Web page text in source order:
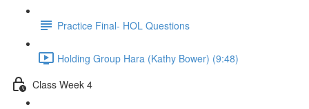
Practice Final- HOL Questions
Holding Group Hara (Kathy Bower) (9:48)
Class Week 4